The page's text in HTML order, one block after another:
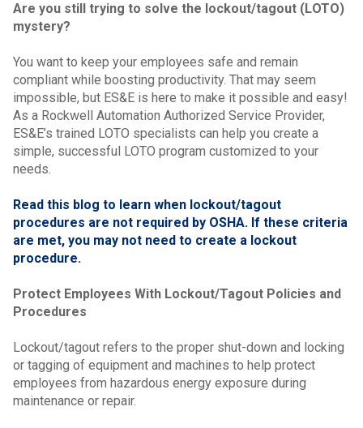
Are you still trying to solve the lockout/tagout (LOTO)
mystery?
You want to keep your employees safe and remain
compliant while boosting productivity. That may seem
impossible, but ES&E is here to make it possible and easy!
As a Rockwell Automation Authorized Service Provider,
ES&E’s trained LOTO specialists can help you create a
simple, successful LOTO program customized to your
needs.
Read this blog to learn when lockout/tagout
procedures are not required by OSHA. If these criteria
are met, you may not need to create a lockout
procedure.
Protect Employees With Lockout/Tagout Policies and
Procedures
Lockout/tagout refers to the proper shut-down and locking
or tagging of equipment and machines to help protect
employees from hazardous energy exposure during
maintenance or repair.